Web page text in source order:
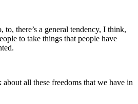
there’s a general tendency, I think,
to take things that people have
all these freedoms that we have in